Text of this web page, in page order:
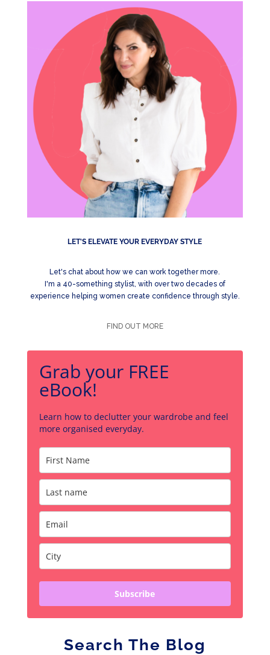
LET'S ELEVATE YOUR EVERYDAY STYLE
Let's chat about how we can work together more.
I'm a 40-something stylist, with over two decades of
experience helping women create confidence through style.
FIND OUT MORE
Grab your FREE
eBook!
Learn how to declutter your wardrobe and feel
more organised everyday.
Subscribe
Search The Blog